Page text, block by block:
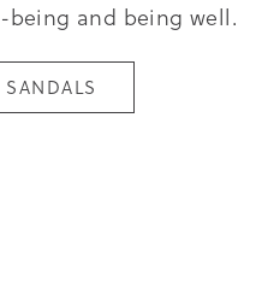
being and being well.